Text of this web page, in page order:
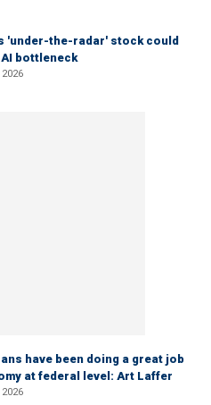
'under-the-radar' stock could
bottleneck
have been doing a great job
at federal level: Art Laffer